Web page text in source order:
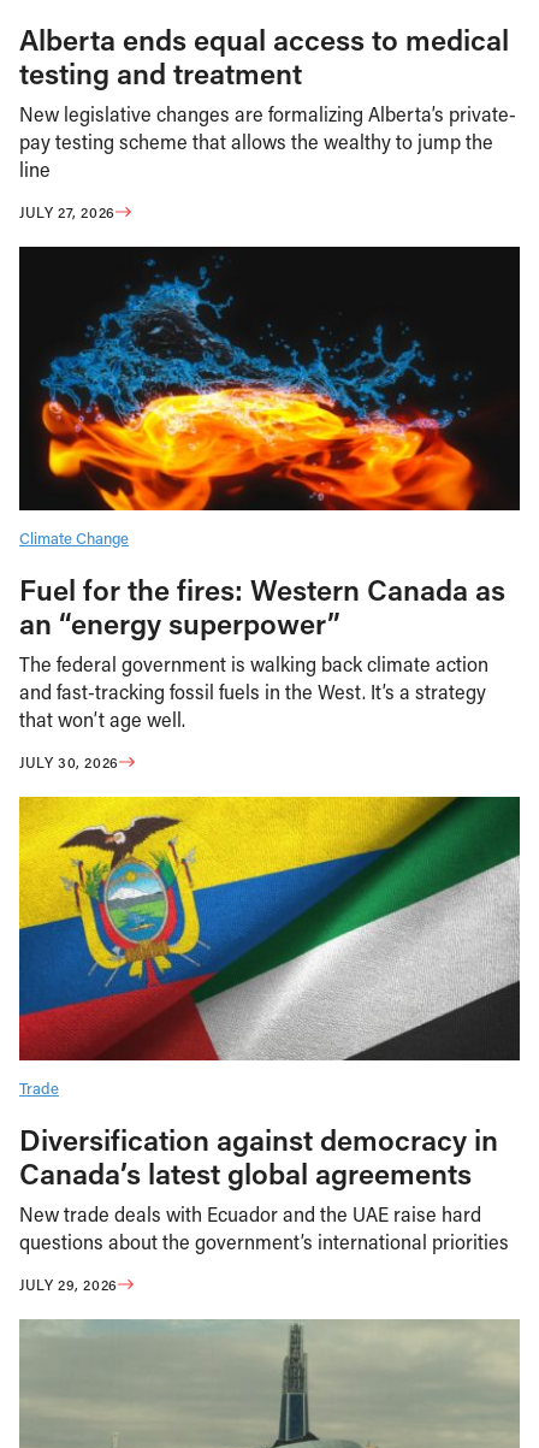
Alberta ends equal access to medical
testing and treatment
New legislative changes are formalizing Alberta’s private-
pay testing scheme that allows the wealthy to jump the
line
JULY 27, 2026
Climate Change
Fuel for the fires: Western Canada as
an “energy superpower”
The federal government is walking back climate action
and fast-tracking fossil fuels in the West. It’s a strategy
that won’t age well.
JULY 30, 2026
Trade
Diversification against democracy in
Canada’s latest global agreements
New trade deals with Ecuador and the UAE raise hard
questions about the government’s international priorities
JULY 29, 2026